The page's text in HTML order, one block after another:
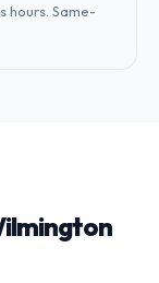
hours. Same-